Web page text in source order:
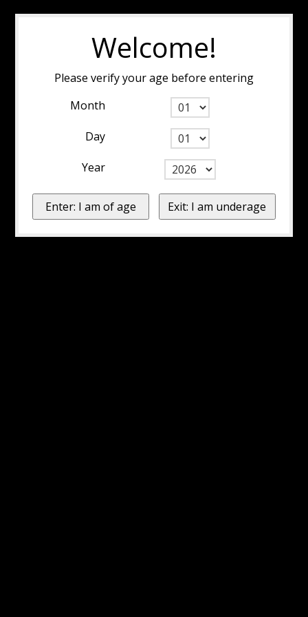
Welcome!
Please verify your age before entering
Month
Day
Year